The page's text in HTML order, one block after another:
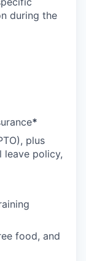
during the
*
plus
leave policy,
food, and